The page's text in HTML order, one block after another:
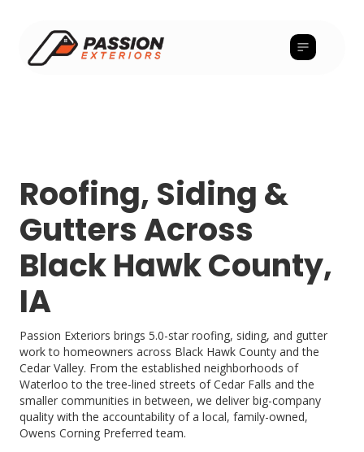
Roofing, Siding &
Gutters Across
Black Hawk County,
IA
Passion Exteriors brings 5.0-star roofing, siding, and gutter
work to homeowners across Black Hawk County and the
Cedar Valley. From the established neighborhoods of
Waterloo to the tree-lined streets of Cedar Falls and the
smaller communities in between, we deliver big-company
quality with the accountability of a local, family-owned,
Owens Corning Preferred team.